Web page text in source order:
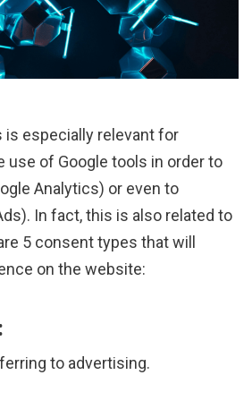
is especially relevant for
use of Google tools in order to
Analytics) or even to
In fact, this is also related to
5 consent types that will
on the website:
to advertising.